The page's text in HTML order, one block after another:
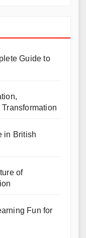
Guide to
in British
of
Fun for